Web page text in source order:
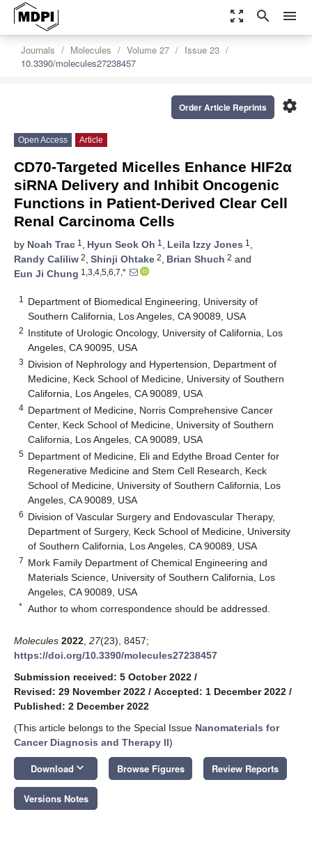
zoom_out_map search menu
Journals Molecules Volume 27
Issue 23
10.3390/molecules27238457
settings
Order Article Reprints
Open Access Article
CD70-Targeted Micelles Enhance HIF2α
siRNA Delivery and Inhibit Oncogenic
Functions in Patient-Derived Clear Cell
Renal Carcinoma Cells
by Noah Trac 1 , Hyun Seok Oh 1 , Leila Izzy Jones 1 ,
Randy Caliliw 2, Shinji Ohtake 2, Brian Shuch 2 and
Eun Ji Chung 1,3,4,5,6,7,*
1
Department of Biomedical Engineering, University of
Southern California, Los Angeles, CA 90089, USA
2 Institute of Urologic Oncology, University of California, Los
Angeles, CA 90095, USA
3 Division of Nephrology and Hypertension, Department of
Medicine, Keck School of Medicine, University of Southern
California, Los Angeles, CA 90089, USA
4 Department of Medicine, Norris Comprehensive Cancer
Center, Keck School of Medicine, University of Southern
California, Los Angeles, CA 90089, USA
5 Department of Medicine, Eli and Edythe Broad Center for
Regenerative Medicine and Stem Cell Research, Keck
School of Medicine, University of Southern California, Los
Angeles, CA 90089, USA
6 Division of Vascular Surgery and Endovascular Therapy,
Department of Surgery, Keck School of Medicine, University
of Southern California, Los Angeles, CA 90089, USA
7 Mork Family Department of Chemical Engineering and
Materials Science, University of Southern California, Los
Angeles, CA 90089, USA
* Author to whom correspondence should be addressed.
Molecules 2022 27(23), 8457;
https://doi.org/10.3390/molecules27238457
Submission received: 5 October 2022 /
Revised: 29 November 2022 / Accepted: 1 December 2022 /
Published: 2 December 2022
(This article belongs to the Special Issue Nanomaterials for
Cancer Diagnosis and Therapy II)
Download keyboard_arrow_down Browse Figures Review Reports
Versions Notes